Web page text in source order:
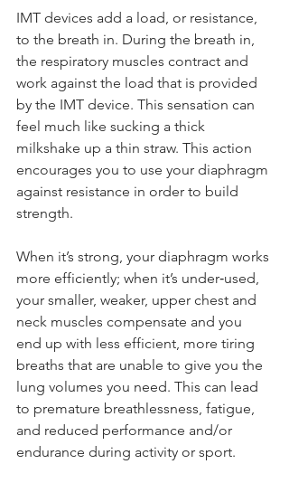
IMT devices add a load, or resistance,
to the breath in. During the breath in,
the respiratory muscles contract and
work against the load that is provided
by the IMT device. This sensation can
feel much like sucking a thick
milkshake up a thin straw. This action
encourages you to use your diaphragm
against resistance in order to build
strength.
When it’s strong, your diaphragm works
more efficiently; when it’s under‑used,
your smaller, weaker, upper chest and
neck muscles compensate and you
end up with less efficient, more tiring
breaths that are unable to give you the
lung volumes you need. This can lead
to premature breathlessness, fatigue,
and reduced performance and/or
endurance during activity or sport.